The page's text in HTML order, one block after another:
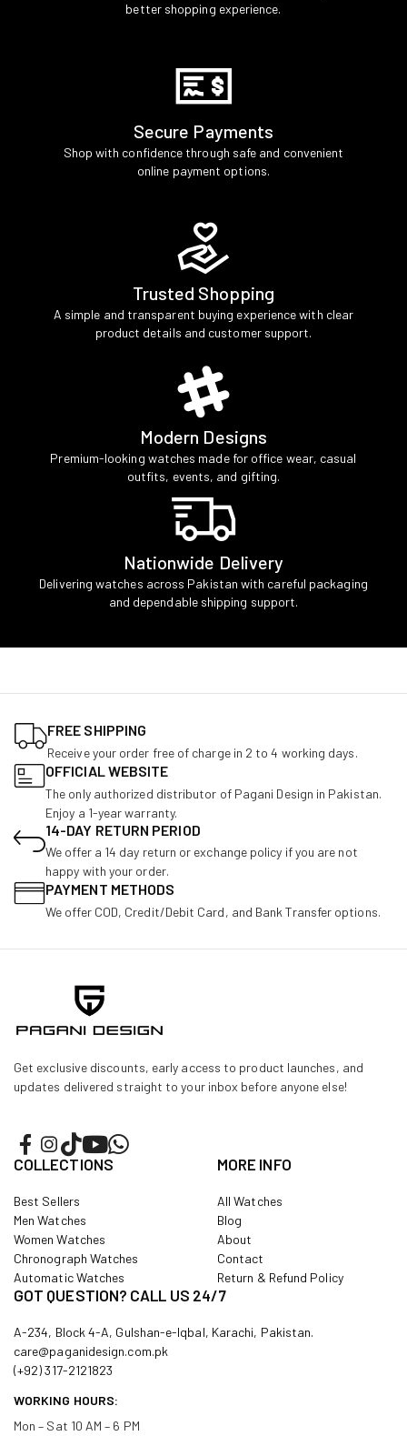
better shopping experience.
Secure Payments
Shop with confidence through safe and convenient
online payment options.
Trusted Shopping
A simple and transparent buying experience with clear
product details and customer support.
Modern Designs
Premium-looking watches made for office wear, casual
outfits, events, and gifting.
Nationwide Delivery
Delivering watches across Pakistan with careful packaging
and dependable shipping support.
FREE SHIPPING
Receive your order free of charge in 2 to 4 working days.
OFFICIAL WEBSITE
The only authorized distributor of Pagani Design in Pakistan.
Enjoy a 1-year warranty.
14-DAY RETURN PERIOD
We offer a 14 day return or exchange policy if you are not
happy with your order.
PAYMENT METHODS
We offer COD, Credit/Debit Card, and Bank Transfer options.
Get exclusive discounts, early access to product launches, and
updates delivered straight to your inbox before anyone else!
COLLECTIONS
Best Sellers
Men Watches
Women Watches
Chronograph Watches
Automatic Watches
MORE INFO
All Watches
Blog
About
Contact
Return & Refund Policy
GOT QUESTION? CALL US 24/7
A-234, Block 4-A, Gulshan-e-Iqbal, Karachi, Pakistan.
care@paganidesign.com.pk
(+92) 317-2121823
WORKING HOURS:
Mon – Sat 10 AM – 6 PM